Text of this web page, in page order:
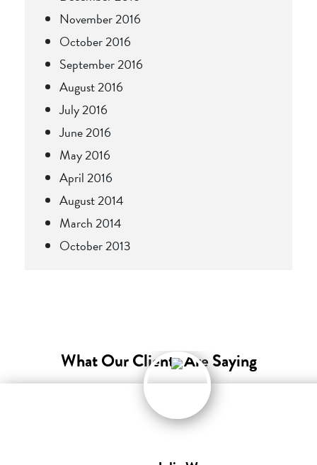
November 2016
October 2016
September 2016
August 2016
July 2016
June 2016
May 2016
April 2016
August 2014
March 2014
October 2013
What Our Clients Are Saying